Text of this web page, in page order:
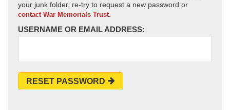
your junk folder, re-try to request a new password or
contact War Memorials Trust.
USERNAME OR EMAIL ADDRESS:
RESET PASSWORD